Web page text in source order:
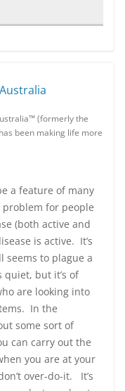
(formerly the
been making life more
a feature of many
for people
(both active and
is active. It’s
seems to plague a
but it’s of
are looking into
In the
some sort of
can carry out the
you are at your
over-do-it. It’s